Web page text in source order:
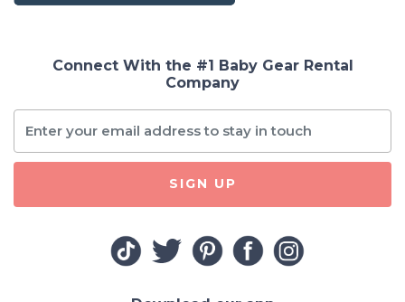
Connect With the #1 Baby Gear Rental
Company
SIGN UP